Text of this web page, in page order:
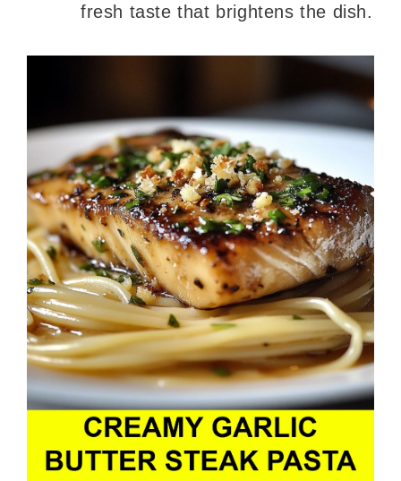
fresh taste that brightens the dish.